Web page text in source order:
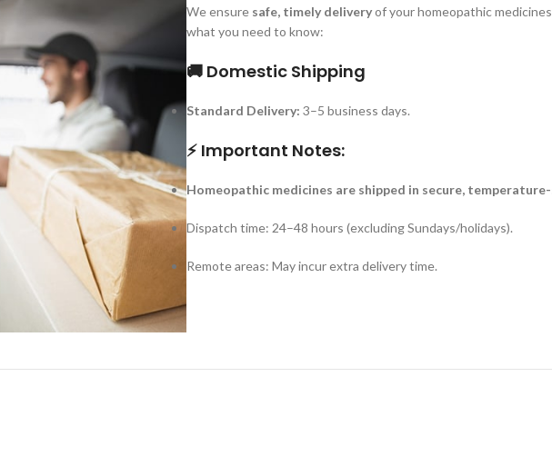
We ensure safe, timely deliveryof your homeopathic
what you need to know:
🚚 Domestic Shipping
Standard Delivery: 3–5 business days.
⚡ Important Notes:
Homeopathic medicines are shipped in secure,
Dispatch time: 24–48 hours (excluding Sundays/holidays).
Remote areas: May incur extra delivery time.